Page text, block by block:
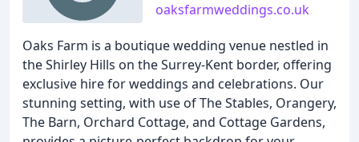
oaksfarmweddings.co.uk
Oaks Farm is a boutique wedding venue nestled in
the Shirley Hills on the Surrey-Kent border, offering
exclusive hire for weddings and celebrations. Our
stunning setting, with use of The Stables, Orangery,
The Barn, Orchard Cottage, and Cottage Gardens,